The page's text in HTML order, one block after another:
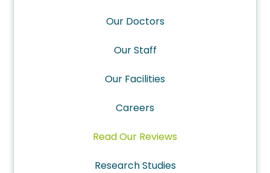
Our Doctors
Our Staff
Our Facilities
Careers
Read Our Reviews
Research Studies